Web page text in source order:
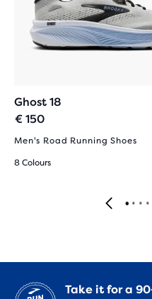
Ghost 18
€ 150
Men's Road Running Shoes
8 Colours
Take it for a